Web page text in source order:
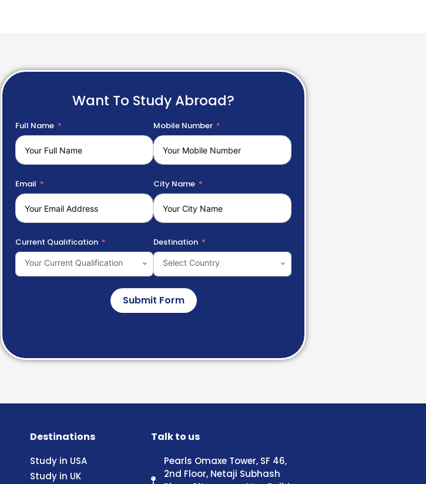
Want To Study Abroad?
Full Name Mobile Number
Email City Name
Current Qualification
Your Current Qualification
Destination
Select Country
Submit Form
Destinations
Study in USA
Study in UK
Talk to us
Pearls Omaxe Tower, SF 46,
2nd Floor, Netaji Subhash